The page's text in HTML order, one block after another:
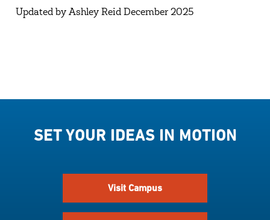
Updated by Ashley Reid December 2025
SET YOUR IDEAS IN MOTION
Visit Campus